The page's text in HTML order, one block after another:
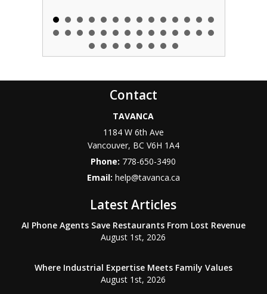
Contact
TAVANCA
1184 W 6th Ave
Vancouver, BC V6H 1A4
Phone: 778-650-3490
Email: help@tavanca.ca
Latest Articles
AI Phone Agents Save Restaurants From Lost Revenue
August 1st, 2026
Where Industrial Expertise Meets Family Values
August 1st, 2026